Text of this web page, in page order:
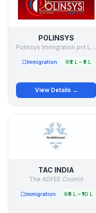
POLINSYS
Polinsys Immigration pvt Limited
Immigration ₹2 L – ₹5 L
View Details →
TAC INDIA
The ADFEE Council
Immigration ₹5 L – ₹10 L